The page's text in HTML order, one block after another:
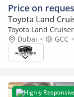
Price on
Toyota Land
Toyota Land
2020 left hand
Dubai GCC
Highly